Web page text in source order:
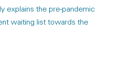
explains the pre-pandemic
waiting list towards the